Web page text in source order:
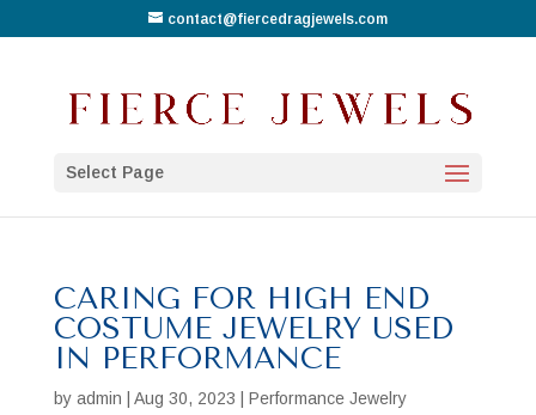
contact@fiercedragjewels.com
Select Page
CARING FOR HIGH END
COSTUME JEWELRY USED
IN PERFORMANCE
by admin Aug 30, 2023 Performance Jewelry